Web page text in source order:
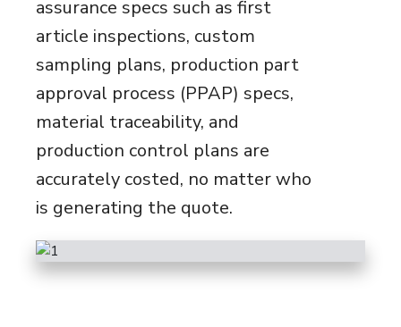
assurance specs such as first
article inspections, custom
sampling plans, production part
approval process (PPAP) specs,
material traceability, and
production control plans are
accurately costed, no matter who
is generating the quote.